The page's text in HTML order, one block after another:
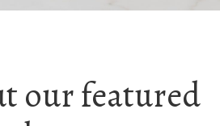
our featured